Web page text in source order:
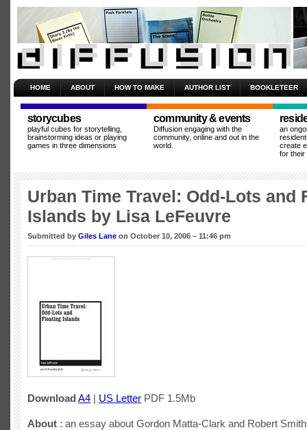
HOME ABOUT HOW TO MAKE AUTHOR LIST BOOKLETEER
storycubes
playful cubes for storytelling,
brainstorming ideas or playing
games in three dimensions
community & events
Diffusion engaging with the
community, online and out in the
world.
an
create
for their
Urban Time Travel: Odd-Lots and
Islands by Lisa LeFeuvre
Submitted by Giles Lane on October 10, 2006 – 11:46 pm
Download A4 | US Letter PDF 1.5Mb
About : an essay about Gordon Matta-Clark and Robert